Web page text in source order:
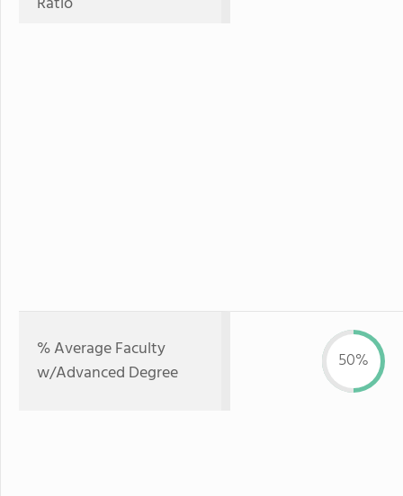
% Average Faculty
w/Advanced Degree
50%